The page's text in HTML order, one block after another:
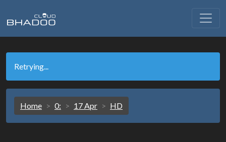
Retrying...
Home 0: 17 Apr HD